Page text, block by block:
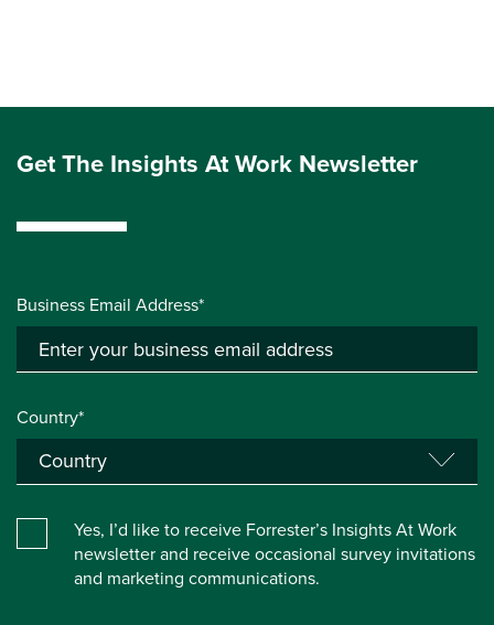
Get The Insights At Work Newsletter
Business Email Address*
Country*
Yes, I’d like to receive Forrester’s Insights At Work
newsletter and receive occasional survey invitations
and marketing communications.